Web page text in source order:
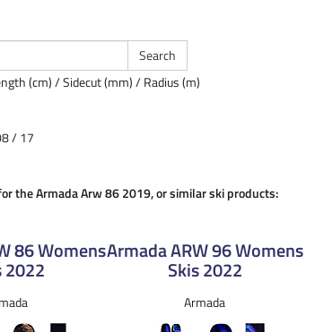
(cm) / Sidecut (mm) / Radius (m)
/ 17
the Armada Arw 86 2019, or similar ski products:
86 Womens
2022
Armada ARW 96 Womens
Skis 2022
Armada